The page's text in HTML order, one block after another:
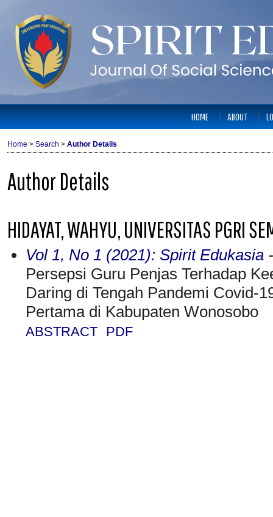
HOME ABOUT
Home > Search > Author Details
Author Details
HIDAYAT, WAHYU, UNIVERSITAS PGRI
Vol 1, No 1 (2021): Spirit Edukasia
Persepsi Guru Penjas Terhadap
Daring di Tengah Pandemi Covid-
Pertama di Kabupaten Wonosobo
ABSTRACT PDF